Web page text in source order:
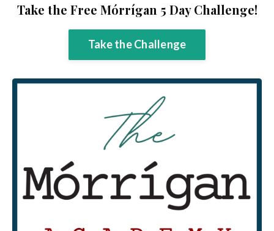
Take the Free Mórrígan 5 Day Challenge!
Take the Challenge